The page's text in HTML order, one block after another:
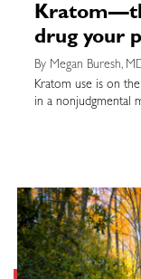
drug your
By Megan Buresh,
Kratom use is on
in a nonjudgmental